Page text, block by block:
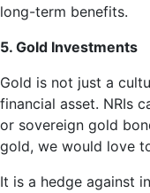
long-term benefits.
5. Gold Investments
Gold is not just a
financial asset. NRIs
or sovereign gold
gold, we would love
It is a hedge against